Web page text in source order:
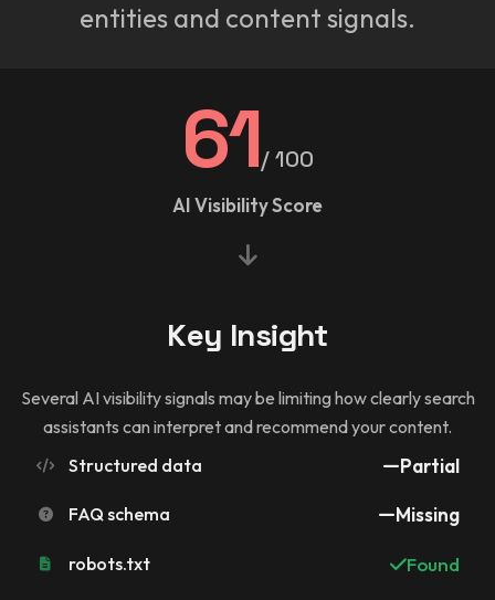
entities and content signals.
61/ 100
AI Visibility Score
Key Insight
Several AI visibility signals may be limiting how clearly search
assistants can interpret and recommend your content.
Structured data
Partial
FAQ schema Missing
robots.txt Found